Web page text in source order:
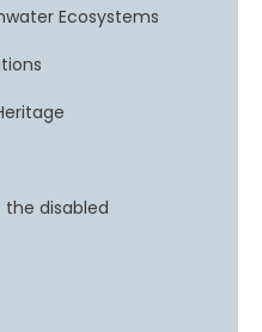
Ecosystems
the disabled